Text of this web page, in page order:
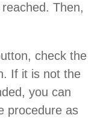
Then,
check the
If it is not the
you can
procedure as